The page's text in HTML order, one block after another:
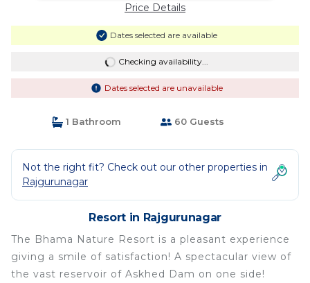
Price Details
Dates selected are available
Checking availability...
Dates selected are unavailable
1 Bathroom 60 Guests
Not the right fit? Check out our other properties in
Rajgurunagar
Resort in Rajgurunagar
The Bhama Nature Resort is a pleasant experience
giving a smile of satisfaction! A spectacular view of
the vast reservoir of Askhed Dam on one side!